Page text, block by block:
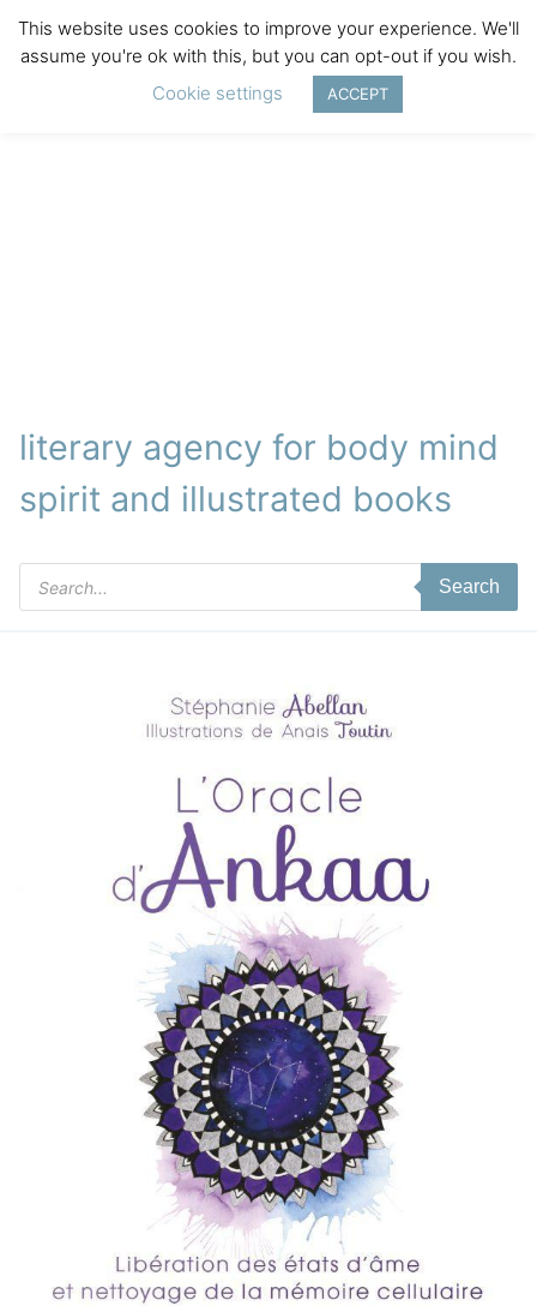
literary agency for body mind
spirit and illustrated books
Products
search
Search
This website uses cookies to improve your experience. We'll
assume you're ok with this, but you can opt-out if you wish.
Cookie settings
ACCEPT